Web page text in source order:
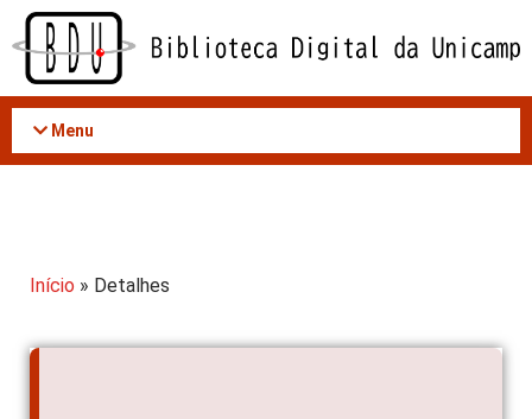
Acessar
conteúdo
Menu
Início » Detalhes